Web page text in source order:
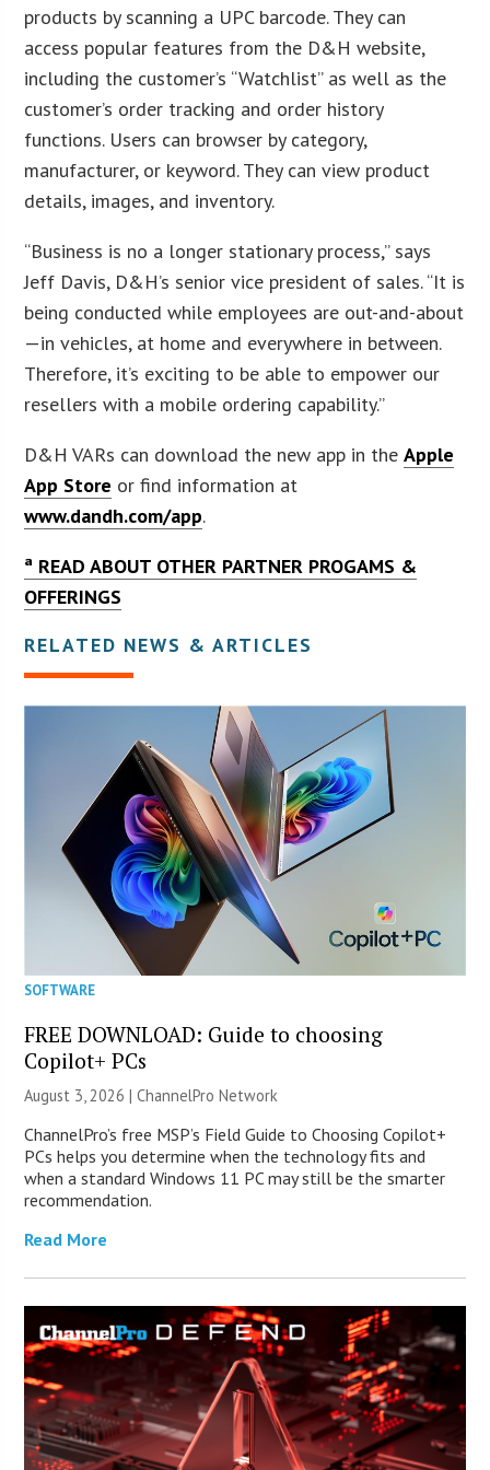
products by scanning a UPC barcode. They can
access popular features from the D&H website,
including the customer’s “Watchlist” as well as the
customer’s order tracking and order history
functions. Users can browser by category,
manufacturer, or keyword. They can view product
details, images, and inventory.
“Business is no a longer stationary process,” says
Jeff Davis, D&H’s senior vice president of sales. “It is
being conducted while employees are out-and-about
—in vehicles, at home and everywhere in between.
Therefore, it’s exciting to be able to empower our
resellers with a mobile ordering capability.”
D&H VARs can download the new app in theApple
App Store or find information at
www.dandh.com/app.
ª READ ABOUT OTHER PARTNER PROGAMS &
OFFERINGS
RELATED NEWS & ARTICLES
SOFTWARE
FREE DOWNLOAD: Guide to choosing
Copilot+ PCs
August 3, 2026 |ChannelPro Network
ChannelPro’s free MSP’s Field Guide to Choosing Copilot+
PCs helps you determine when the technology fits and
when a standard Windows 11 PC may still be the smarter
recommendation.
Read More